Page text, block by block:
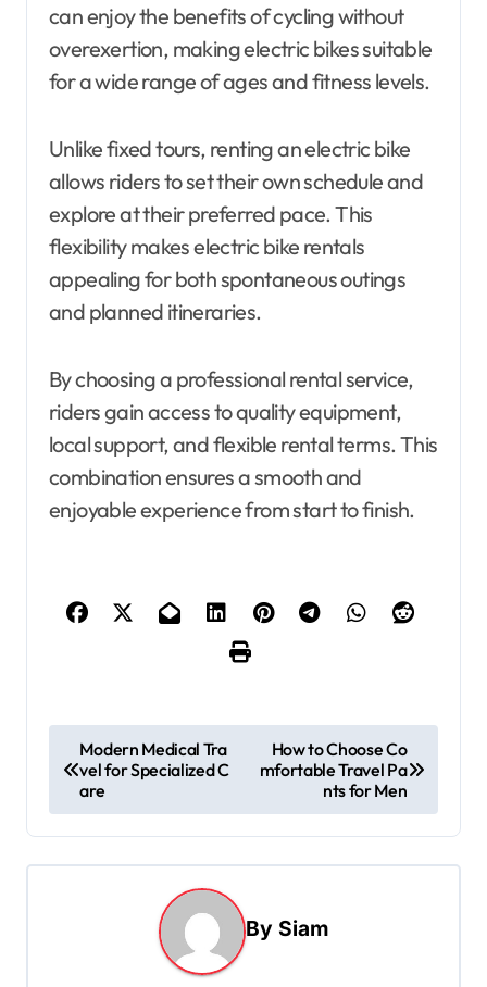
can enjoy the benefits of cycling without
overexertion, making electric bikes suitable
for a wide range of ages and fitness levels.
Unlike fixed tours, renting an electric bike
allows riders to set their own schedule and
explore at their preferred pace. This
flexibility makes electric bike rentals
appealing for both spontaneous outings
and planned itineraries.
By choosing a professional rental service,
riders gain access to quality equipment,
local support, and flexible rental terms. This
combination ensures a smooth and
enjoyable experience from start to finish.
o
s
Modern Medical Tra
vel for Specialized C
are
How to Choose Co
mfortable Travel Pa
nts for Men
By Siam